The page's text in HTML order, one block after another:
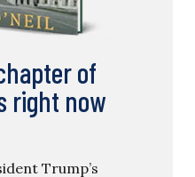
of
right now
Trump’s